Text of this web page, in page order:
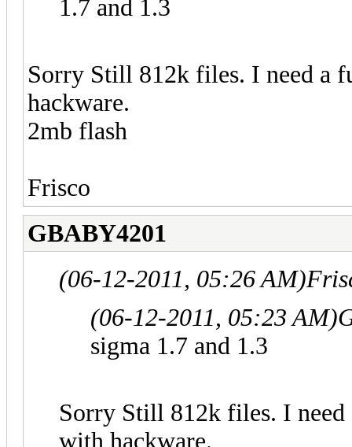
1.7 and 1.3
Sorry Still 812k files. I need
hackware.
2mb flash
Frisco
GBABY4201
(06-12-2011, 05:26 AM)
(06-12-2011, 05:23 AM)
sigma 1.7 and 1.3
Sorry Still 812k files. I
with hackware.